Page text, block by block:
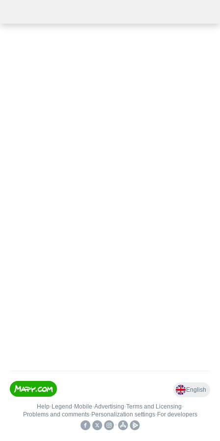
English
Help• Legend • Mobile•Advertising•Terms and Licensing•
Problems and comments• Personalization settings• For developers
•